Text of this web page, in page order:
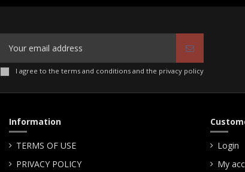
I agree to the terms and conditions and the privacy policy
Information
TERMS OF USE
PRIVACY POLICY
Login
My